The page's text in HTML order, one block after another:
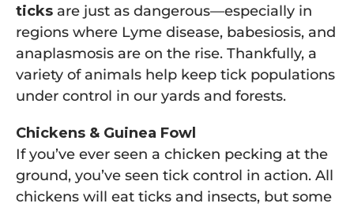
ticks are just as dangerous—especially in
regions where Lyme disease, babesiosis, and
anaplasmosis are on the rise. Thankfully, a
variety of animals help keep tick populations
under control in our yards and forests.
Chickens & Guinea Fowl
If you’ve ever seen a chicken pecking at the
ground, you’ve seen tick control in action. All
chickens will eat ticks and insects, but some